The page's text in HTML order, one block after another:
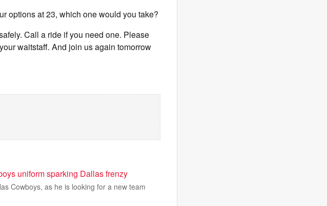
options at 23, which one would you take?
Call a ride if you need one. Please
waitstaff. And join us again tomorrow
uniform sparking Dallas frenzy
Cowboys, as he is looking for a new team